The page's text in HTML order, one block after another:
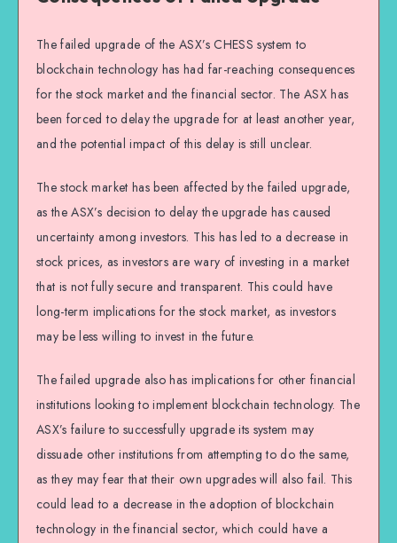
The failed upgrade of the ASX’s CHESS system to
blockchain technology has had far-reaching consequences
for the stock market and the financial sector. The ASX has
been forced to delay the upgrade for at least another year,
and the potential impact of this delay is still unclear.
The stock market has been affected by the failed upgrade,
as the ASX’s decision to delay the upgrade has caused
uncertainty among investors. This has led to a decrease in
stock prices, as investors are wary of investing in a market
that is not fully secure and transparent. This could have
long-term implications for the stock market, as investors
may be less willing to invest in the future.
The failed upgrade also has implications for other financial
institutions looking to implement blockchain technology. The
ASX’s failure to successfully upgrade its system may
dissuade other institutions from attempting to do the same,
as they may fear that their own upgrades will also fail. This
could lead to a decrease in the adoption of blockchain
technology in the financial sector, which could have a